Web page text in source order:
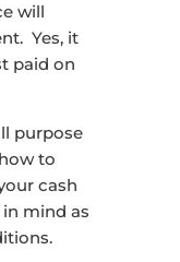
will
Yes, it
paid on
purpose
to
cash
mind as